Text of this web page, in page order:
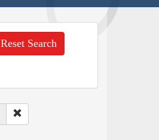
Reset Search